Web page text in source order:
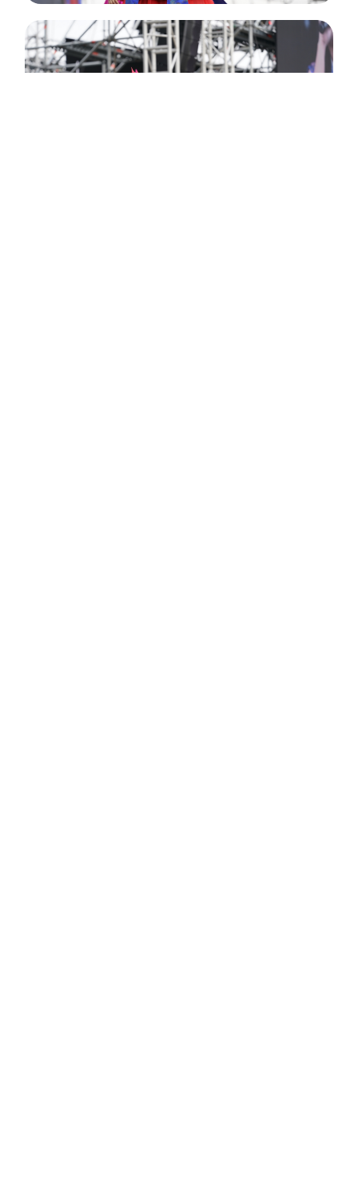
ABOUT ARTIST TIMETABLE INFORMATION
GALLERY
© 2026. ALL RIGHTS RESERVED.